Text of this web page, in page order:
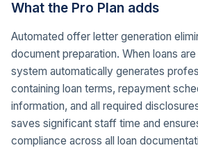
What the Pro Plan adds
Automated offer letter generation
document preparation. When loans
system automatically generates
containing loan terms, repayment
information, and all required
saves significant staff time and
compliance across all loan